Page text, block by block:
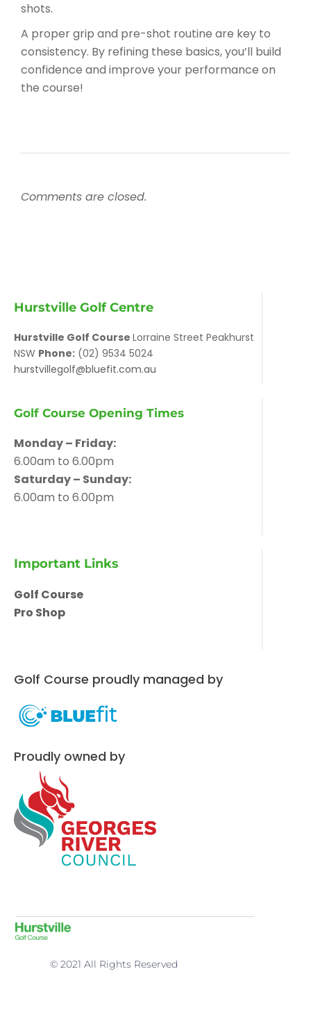
shots.
A proper grip and pre-shot routine are key to
consistency. By refining these basics, you’ll build
confidence and improve your performance on
the course!
Comments are closed.
Hurstville Golf Centre
Hurstville Golf Course Lorraine Street Peakhurst
NSW Phone: (02) 9534 5024
hurstvillegolf@bluefit.com.au
Golf Course Opening Times
Monday – Friday:
6.00am to 6.00pm
Saturday – Sunday:
6.00am to 6.00pm
Important Links
Golf Course
Pro Shop
Golf Course proudly managed by
Proudly owned by
© 2021 All Rights Reserved